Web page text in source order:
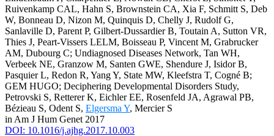
Ruivenkamp CAL, Hahn S, Brownstein CA, Xia F, Schmitt S, Deb
W, Bonneau D, Nizon M, Quinquis D, Chelly J, Rudolf G,
Sanlaville D, Parent P, Gilbert-Dussardier B, Toutain A, Sutton VR,
Thies J, Peart-Vissers LELM, Boisseau P, Vincent M, Grabrucker
AM, Dubourg C; Undiagnosed Diseases Network, Tan WH,
Verbeek NE, Granzow M, Santen GWE, Shendure J, Isidor B,
Pasquier L, Redon R, Yang Y, State MW, Kleefstra T, Cogné B;
GEM HUGO; Deciphering Developmental Disorders Study,
Petrovski S, Retterer K, Eichler EE, Rosenfeld JA, Agrawal PB,
Bézieau S, Odent S, Elgersma Y, Mercier S
in Am J Hum Genet 2017
DOI: 10.1016/j.ajhg.2017.10.003